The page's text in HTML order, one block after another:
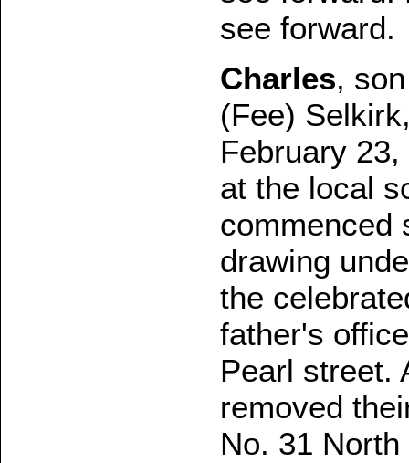
see forward.
Charles,
(Fee)
February
at the local
commenced
drawing
the
father's
Pearl street.
removed
No. 31